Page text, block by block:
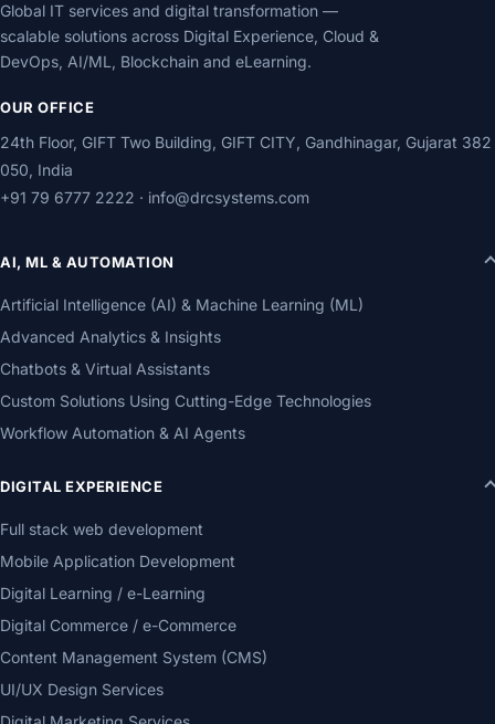
Global IT services and digital transformation —
scalable solutions across Digital Experience, Cloud &
DevOps, AI/ML, Blockchain and eLearning.
OUR OFFICE
24th Floor, GIFT Two Building, GIFT CITY, Gandhinagar, Gujarat 382
050, India
+91 79 6777 2222 · info@drcsystems.com
AI, ML & AUTOMATION
Artificial Intelligence (AI) & Machine Learning (ML)
Advanced Analytics & Insights
Chatbots & Virtual Assistants
Custom Solutions Using Cutting-Edge Technologies
Workflow Automation & AI Agents
DIGITAL EXPERIENCE
Full stack web development
Mobile Application Development
Digital Learning / e-Learning
Digital Commerce / e-Commerce
Content Management System (CMS)
UI/UX Design Services